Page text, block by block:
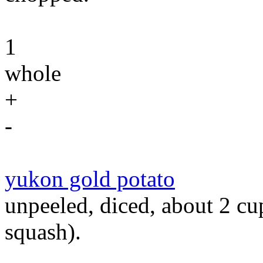
1
whole
+
-
yukon gold potato
unpeeled, diced, about 2
squash).